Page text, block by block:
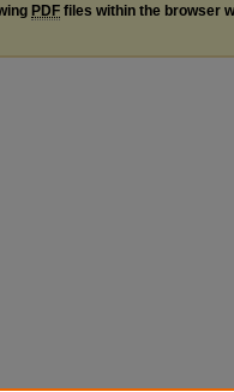
PDF files within the browser